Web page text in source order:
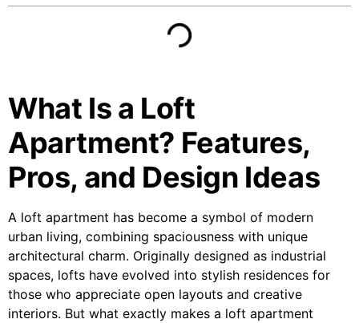
What Is a Loft
Apartment? Features,
Pros, and Design Ideas
A loft apartment has become a symbol of modern
urban living, combining spaciousness with unique
architectural charm. Originally designed as industrial
spaces, lofts have evolved into stylish residences for
those who appreciate open layouts and creative
interiors. But what exactly makes a loft apartment